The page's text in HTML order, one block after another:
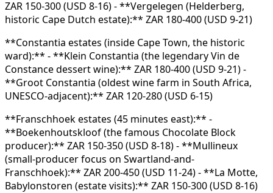
ZAR 150-300 (USD 8-16) - **Vergelegen (Helderberg,
historic Cape Dutch estate):** ZAR 180-400 (USD 9-21)
**Constantia estates (inside Cape Town, the historic
ward):** - **Klein Constantia (the legendary Vin de
Constance dessert wine):** ZAR 180-400 (USD 9-21) -
**Groot Constantia (oldest wine farm in South Africa,
UNESCO-adjacent):** ZAR 120-280 (USD 6-15)
**Franschhoek estates (45 minutes east):** -
**Boekenhoutskloof (the famous Chocolate Block
producer):** ZAR 150-350 (USD 8-18) - **Mullineux
(small-producer focus on Swartland-and-
Franschhoek):** ZAR 200-450 (USD 11-24) - **La Motte,
Babylonstoren (estate visits):** ZAR 150-300 (USD 8-16)